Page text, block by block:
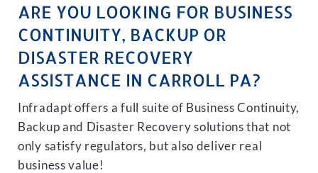
ARE YOU LOOKING FOR BUSINESS
CONTINUITY, BACKUP OR
DISASTER RECOVERY
ASSISTANCE IN CARROLL PA?
Infradapt offers a full suite of Business Continuity,
Backup and Disaster Recovery solutions that not
only satisfy regulators, but also deliver real
business value!